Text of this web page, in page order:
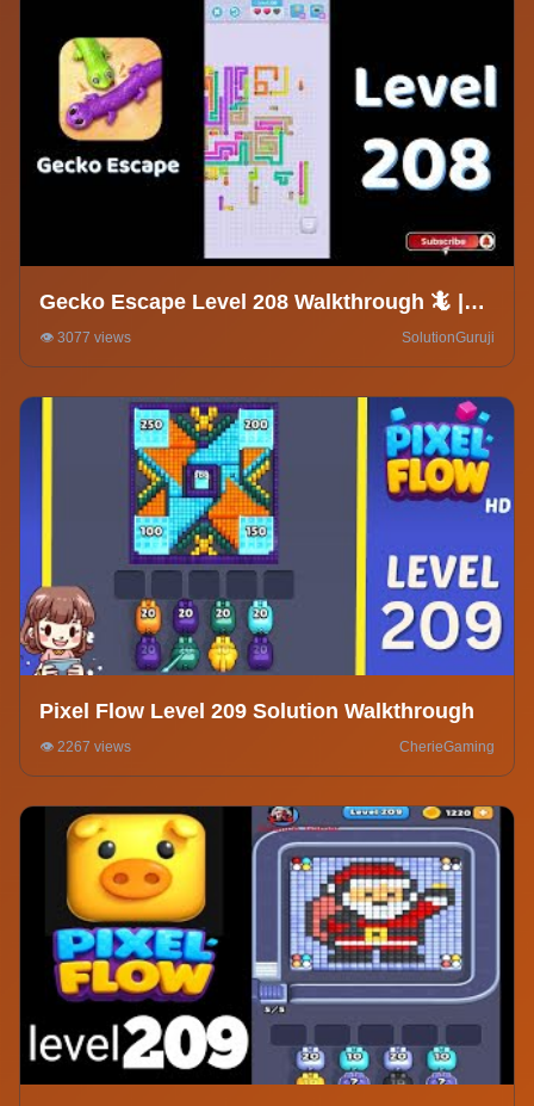
Gecko Escape Level 208 Walkthrough 🦎 |
Puzzle Game Solutions & Tips |
SolutionGuruji
👁️ 3077 views SolutionGuruji
Pixel Flow Level 209 Solution Walkthrough
👁️ 2267 views CherieGaming